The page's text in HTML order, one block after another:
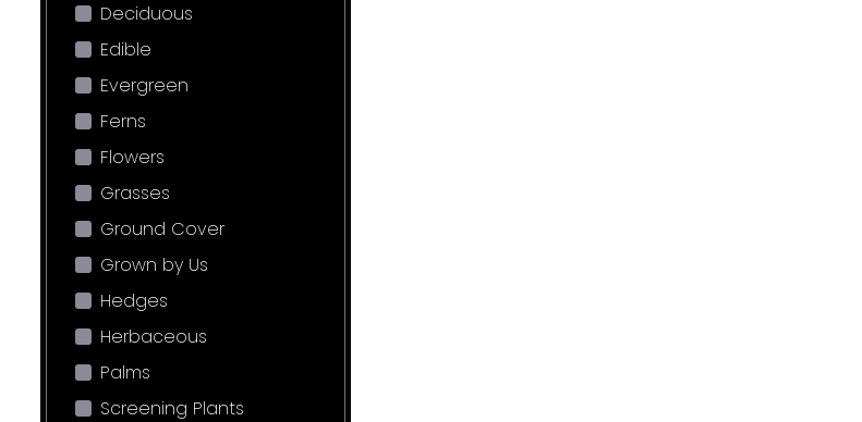
Deciduous
Edible
Evergreen
Ferns
Flowers
Grasses
Ground Cover
Grown by Us
Hedges
Herbaceous
Palms
Screening Plants